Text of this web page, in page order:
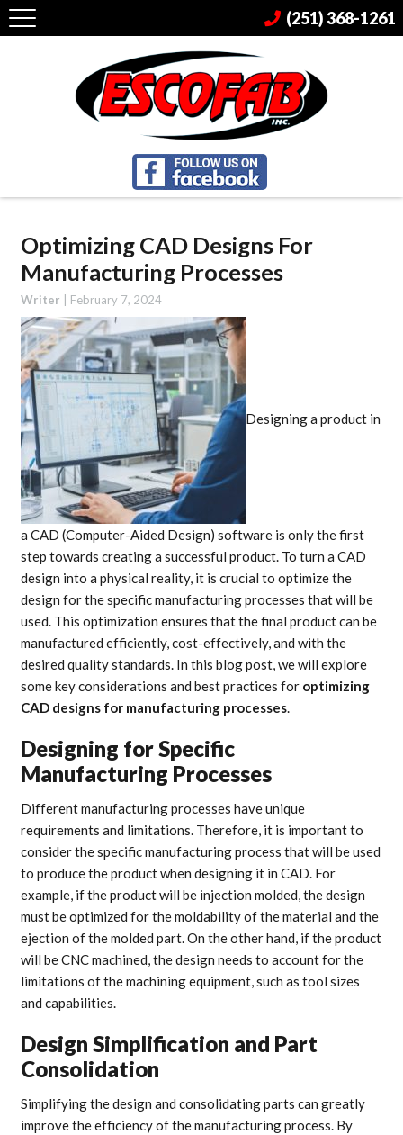
Optimizing CAD Designs For
Manufacturing Processes
Writer February 7, 2024
Designing a product in
a CAD (Computer-Aided Design) software is only the first
step towards creating a successful product. To turn a CAD
design into a physical reality, it is crucial to optimize the
design for the specific manufacturing processes that will be
used. This optimization ensures that the final product can be
manufactured efficiently, cost-effectively, and with the
desired quality standards. In this blog post, we will explore
some key considerations and best practices for optimizing
CAD designs for manufacturing processes.
Designing for Specific
Manufacturing Processes
Different manufacturing processes have unique
requirements and limitations. Therefore, it is important to
consider the specific manufacturing process that will be used
to produce the product when designing it in CAD. For
example, if the product will be injection molded, the design
must be optimized for the moldability of the material and the
ejection of the molded part. On the other hand, if the product
will be CNC machined, the design needs to account for the
limitations of the machining equipment, such as tool sizes
and capabilities.
Design Simplification and Part
Consolidation
Simplifying the design and consolidating parts can greatly
improve the efficiency of the manufacturing process. By
(251) 368-1261